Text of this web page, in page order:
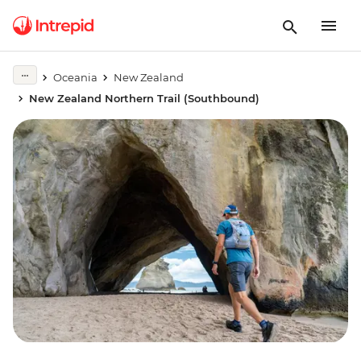
Oceania
New Zealand
New Zealand Northern Trail (Southbound)